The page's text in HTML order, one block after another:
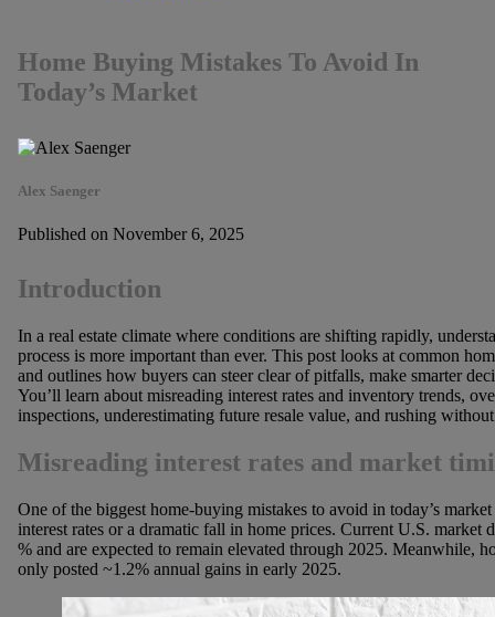
Home Buying Mistakes To Avoid In
Today’s Market
Alex Saenger
Published on November 6, 2025
Introduction
In a real estate climate where conditions are shifting rapidly,
process is more important than ever. This post looks at common
and outlines how buyers can steer clear of pitfalls, make smarter
You’ll learn about misreading interest rates and inventory trends,
inspections, underestimating future resale value, and rushing
Misreading interest rates and market
One of the biggest home-buying mistakes to avoid in today’s
interest rates or a dramatic fall in home prices. Current U.S. market
% and are expected to remain elevated through 2025. Meanwhile,
only posted ~1.2% annual gains in early 2025.